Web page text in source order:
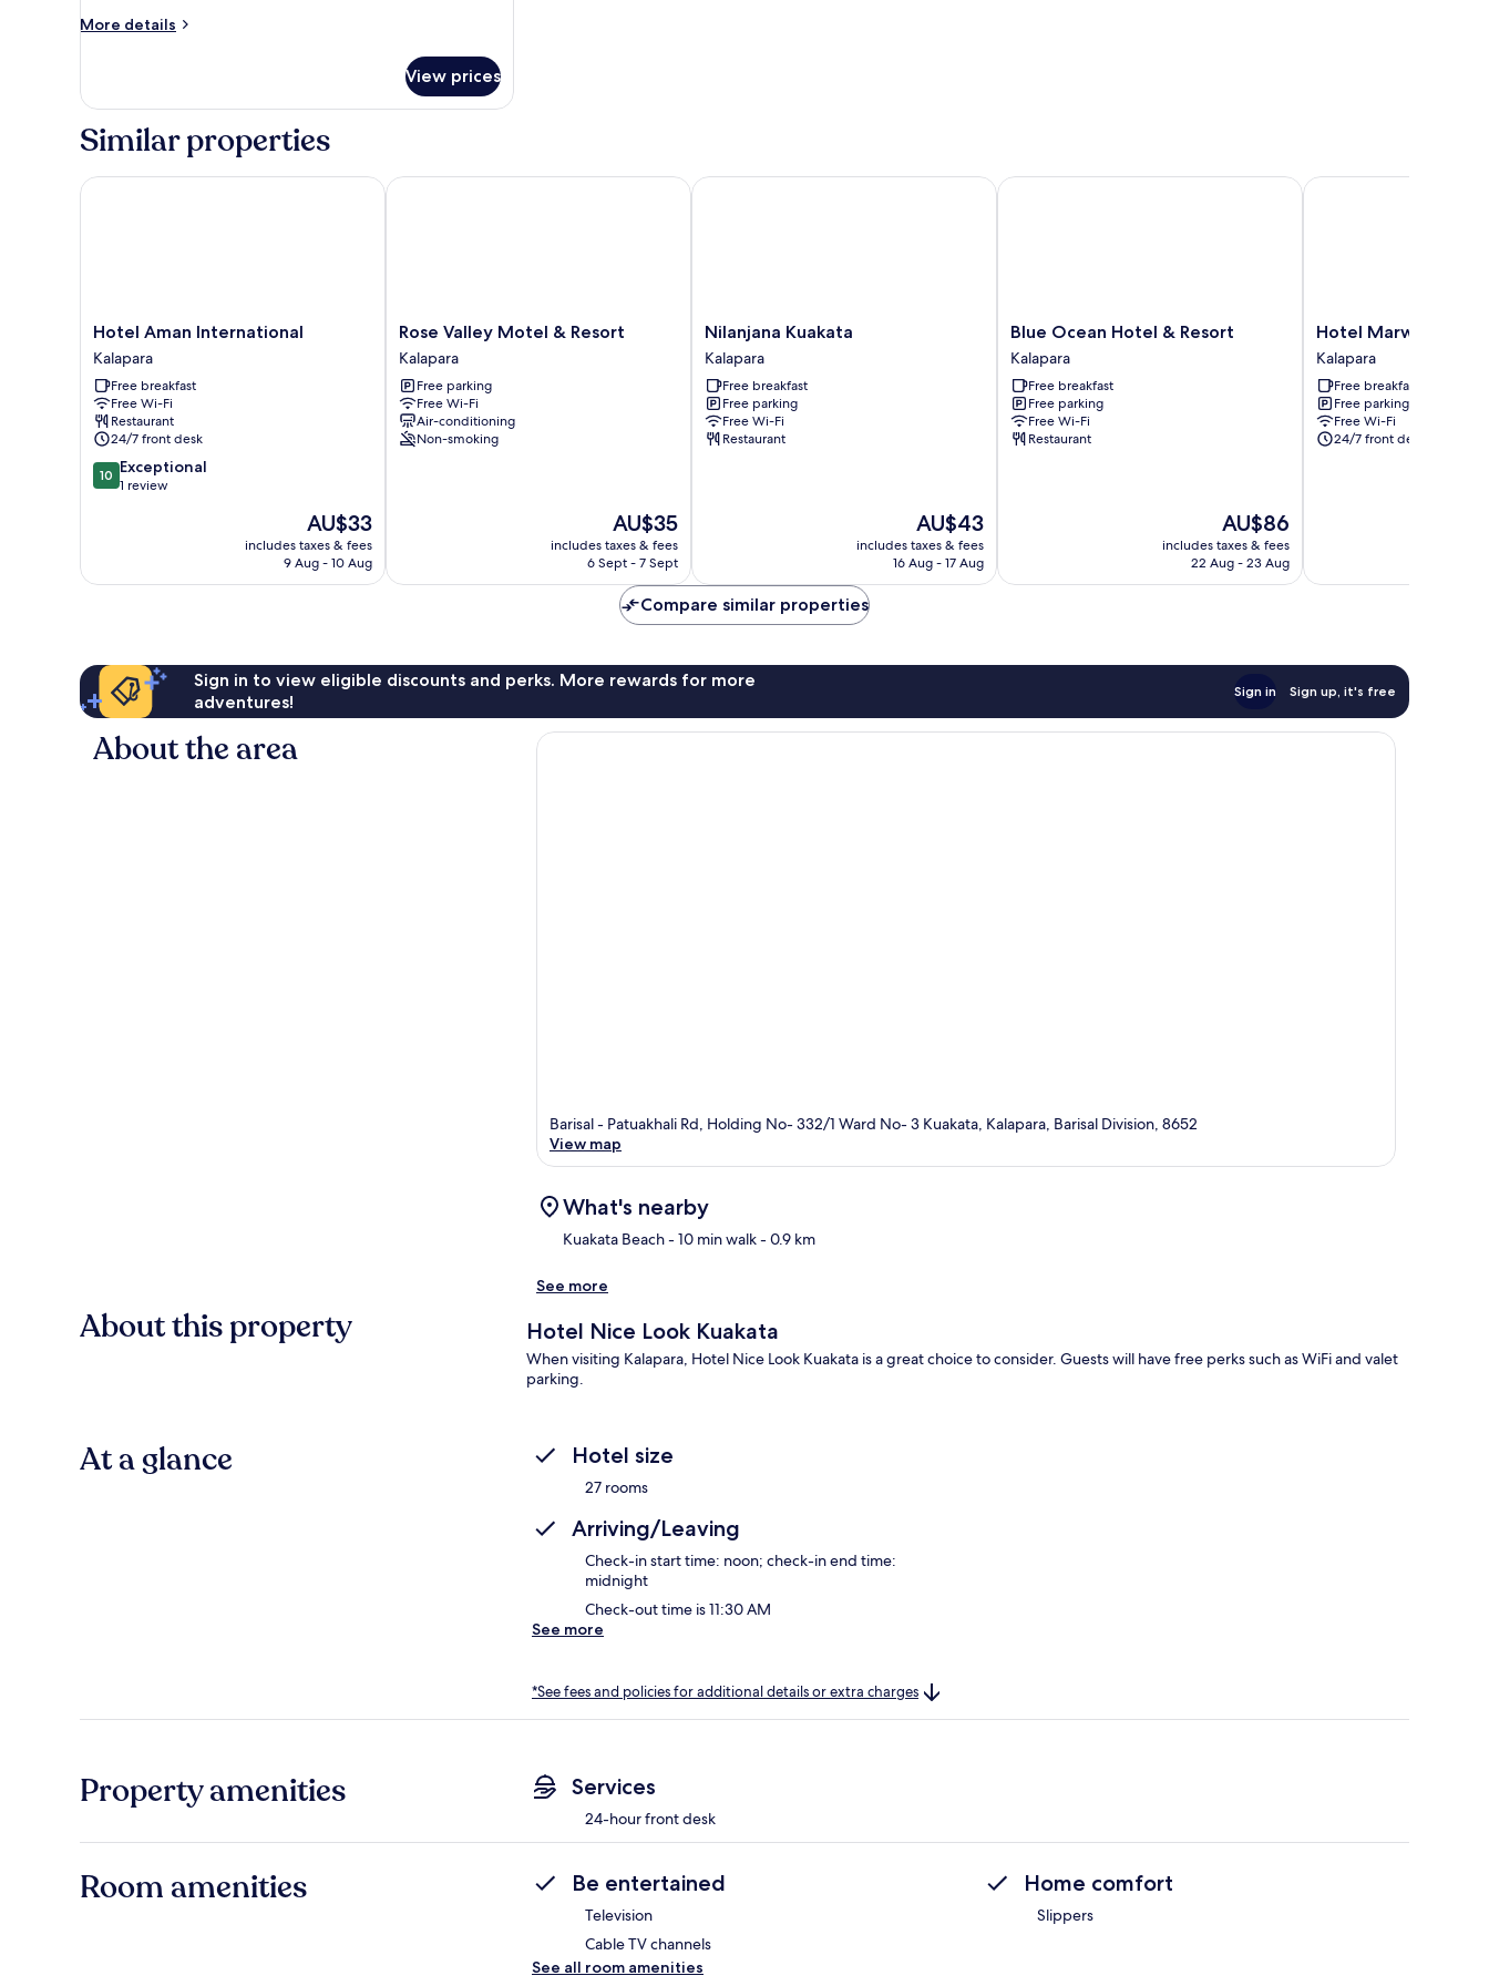
More details
More
Double
View prices
Similar properties
Hotel
Aman
International
Kalapara
Hotel Aman International
Kalapara
Free breakfast
Free Wi-Fi
Restaurant
24/7 front desk
10.0
out
review
10 Exceptional
1 review
The
price
is
AU$33
includes taxes & fees
9 Aug - 10 Aug
Hotel Aman International
Rose
Valley
Motel
&
Resort
Kalapara
Rose Valley Motel & Resort
Kalapara
Free parking
Free Wi-Fi
Air-conditioning
Non-smoking
The
price
is
AU$35
includes taxes & fees
6 Sept - 7 Sept
Rose Valley Motel & Resort
Nilanjana
Kuakata
Kalapara
Nilanjana Kuakata
Kalapara
Free breakfast
Free parking
Free Wi-Fi
Restaurant
The
price
is
AU$43
includes taxes & fees
16 Aug - 17 Aug
Nilanjana Kuakata
Blue
Ocean
Hotel
&
Resort
Kalapara
Blue Ocean Hotel & Resort
Kalapara
Free breakfast
Free parking
Free Wi-Fi
Restaurant
The
price
is
AU$86
includes taxes & fees
22 Aug - 23 Aug
Blue Ocean Hotel & Resort
Hotel
Marwah
Kalapara
Hotel Marwah
Kalapara
Free breakfast
Free parking
Free Wi-Fi
24/7 front desk
Hotel Marwah
Compare similar properties
Sign in to view eligible discounts and perks. More rewards for more
adventures!
Sign in Sign up, it's free
About the area
Barisal - Patuakhali Rd, Holding No- 332/1 Ward No- 3 Kuakata, Kalapara, Barisal Division, 8652
View map
What's nearby
Kuakata Beach- 10 min walk- 0.9 km
See more
About this property Hotel Nice Look Kuakata
When visiting Kalapara, Hotel Nice Look Kuakata is a great choice to consider. Guests will have free perks such as WiFi and valet
parking.
At a glance Hotel size
27 rooms
Arriving/Leaving
Check-in start time: noon; check-in end time:
midnight
Check-out time is 11:30 AM
See more
*See fees and policies for additional details or extra charges
Property amenities Services
24-hour front desk
Room amenities Be entertained
Television
Cable TV channels
Home comfort
Slippers
See all room amenities